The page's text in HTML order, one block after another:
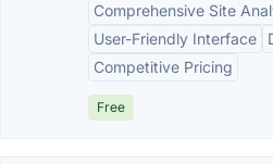
Comprehensive Site
User-Friendly Interface
Competitive Pricing
Free